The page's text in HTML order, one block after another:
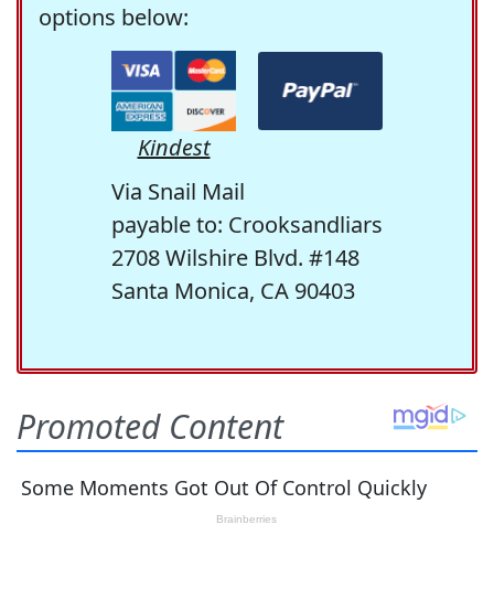
options below:
Kindest
Via Snail Mail
payable to: Crooksandliars
2708 Wilshire Blvd. #148
Santa Monica, CA 90403